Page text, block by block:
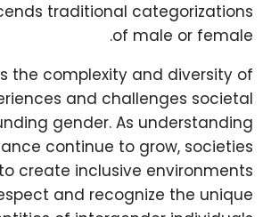
traditional categorizations
of male or female.
the complexity and diversity of
and challenges societal
gender. As understanding
continue to grow, societies
create inclusive environments
and recognize the unique